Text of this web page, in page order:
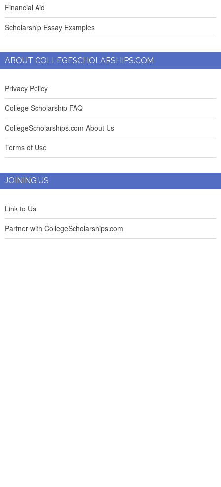
Financial Aid
Scholarship Essay Examples
ABOUT COLLEGESCHOLARSHIPS.COM
Privacy Policy
College Scholarship FAQ
CollegeScholarships.com About Us
Terms of Use
JOINING US
Link to Us
Partner with CollegeScholarships.com